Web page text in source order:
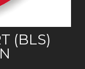
(BLS)